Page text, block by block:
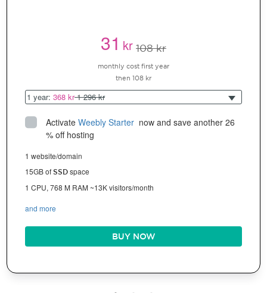
31kr 108 kr
monthly cost first year
then 108 kr
1 year: 368 kr1 296 kr
Activate Weebly Starter now and save another 26
% off hosting
1 website/domain
15GB ofSSDspace
1 CPU, 768 M RAM ~13K visitors/month
and more
BUY NOW